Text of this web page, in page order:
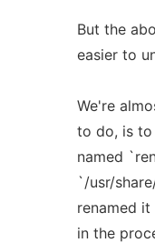
But the
easier to
We're
to do, is
named
`/usr/
renamed it
in the